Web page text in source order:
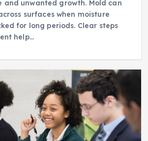
and unwanted growth. Mold can
surfaces when moisture
for long periods. Clear steps
help…